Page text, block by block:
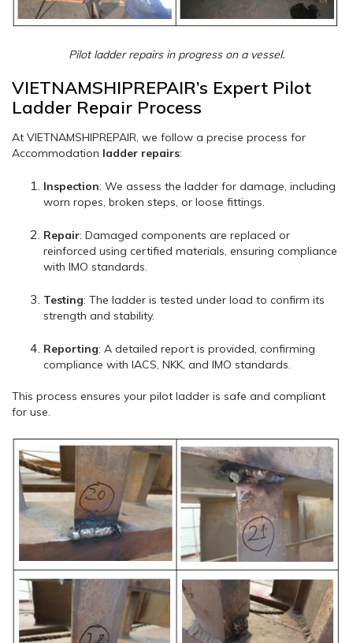
Pilot ladder repairs in progress on a vessel.
VIETNAMSHIPREPAIR’s Expert Pilot
Ladder Repair Process
At VIETNAMSHIPREPAIR, we follow a precise process for
Accommodation ladder repairs:
Inspection: We assess the ladder for damage, including
worn ropes, broken steps, or loose fittings.
Repair: Damaged components are replaced or
reinforced using certified materials, ensuring compliance
with IMO standards.
Testing: The ladder is tested under load to confirm its
strength and stability.
Reporting: A detailed report is provided, confirming
compliance with IACS, NKK, and IMO standards.
This process ensures your pilot ladder is safe and compliant
for use.